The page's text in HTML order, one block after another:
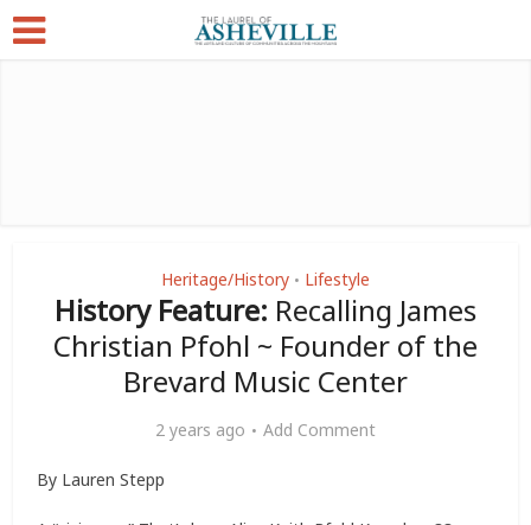
Heritage/History • Lifestyle
History Feature: Recalling James
Christian Pfohl ~ Founder of the
Brevard Music Center
2 years ago Add Comment
By Lauren Stepp